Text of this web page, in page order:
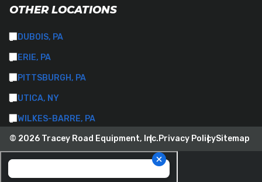
OTHER LOCATIONS
DUBOIS, PA
ERIE, PA
PITTSBURGH, PA
UTICA, NY
WILKES-BARRE, PA
© 2026 Tracey Road Equipment, Inc.Privacy PolicySitemap